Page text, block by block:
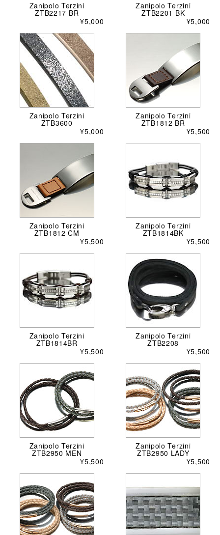
Zanipolo Terzini
ZTB2217 BR
¥5,000
Zanipolo Terzini
ZTB2201 BK
¥5,000
Zanipolo Terzini
ZTB3600
¥5,000
Zanipolo Terzini
ZTB1812 BR
¥5,500
Zanipolo Terzini
ZTB1812 CM
¥5,500
Zanipolo Terzini
ZTB1814BK
¥5,500
Zanipolo Terzini
ZTB1814BR
¥5,500
Zanipolo Terzini
ZTB2208
¥5,500
Zanipolo Terzini
ZTB2950 MEN
¥5,500
Zanipolo Terzini
ZTB2950 LADY
¥5,500